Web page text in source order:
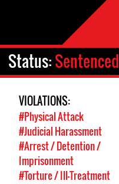
Status:Sentenced
VIOLATIONS:
#Physical Attack
#Judicial Harassment
#Arrest / Detention /
Imprisonment
#Torture / Ill-Treatment